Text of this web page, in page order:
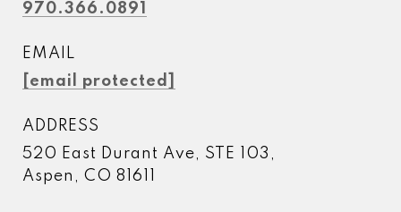
970.366.0891
EMAIL
[email protected]
ADDRESS
520 East Durant Ave, STE 103,
Aspen, CO 81611